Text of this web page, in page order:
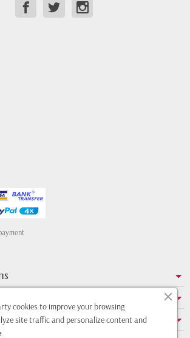
cookies to improve your browsing
site traffic and personalize content and